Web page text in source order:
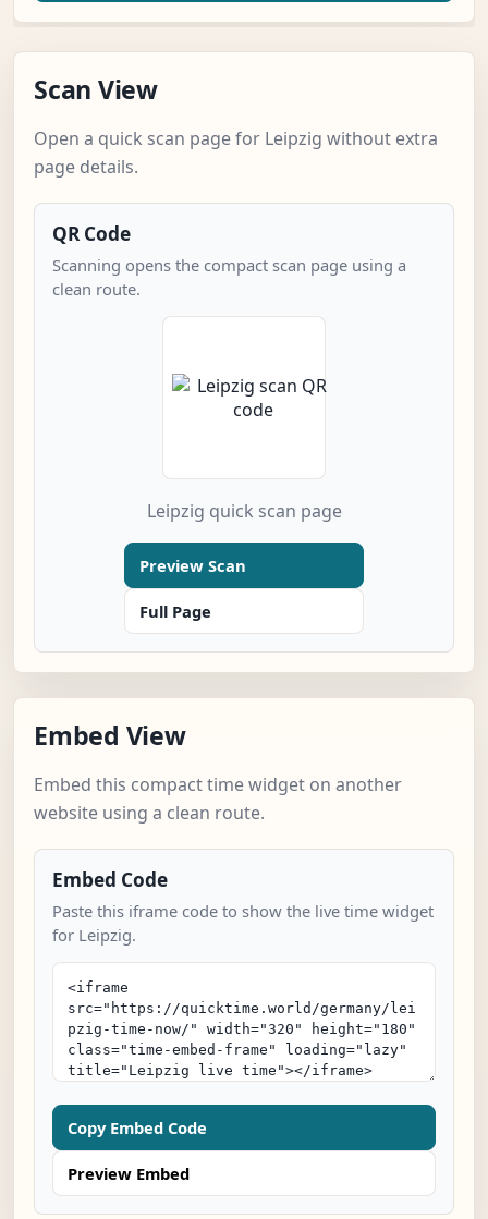
Scan View
Open a quick scan page for Leipzig without extra
page details.
QR Code
Scanning opens the compact scan page using a
clean route.
Leipzig quick scan page
Preview Scan
Full Page
Embed View
Embed this compact time widget on another
website using a clean route.
Embed Code
Paste this iframe code to show the live time widget
for Leipzig.
Copy Embed Code
Preview Embed